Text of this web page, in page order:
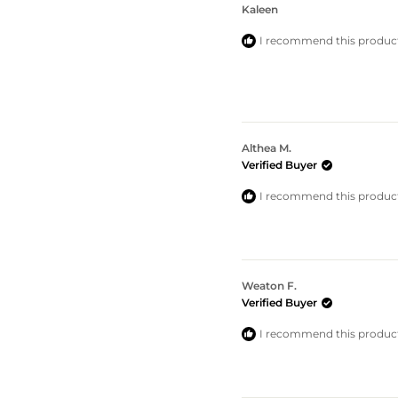
Kaleen
I recommend this
Althea M.
Verified Buyer
I recommend this
Weaton F.
Verified Buyer
I recommend this